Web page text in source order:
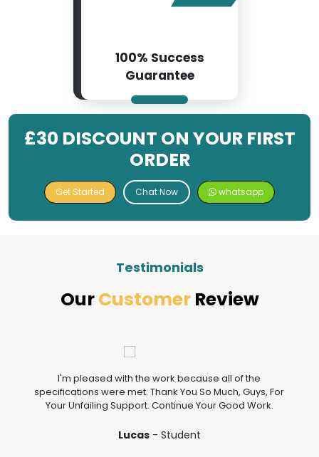
100% Success
Guarantee
£30 DISCOUNT ON YOUR FIRST
ORDER
Get Started Chat Now whatsapp
Testimonials
OurCustomer Review
I'm pleased with the work because all of the
specifications were met. Thank You So Much, Guys, For
Your Unfailing Support. Continue Your Good Work.
Lucas - Student